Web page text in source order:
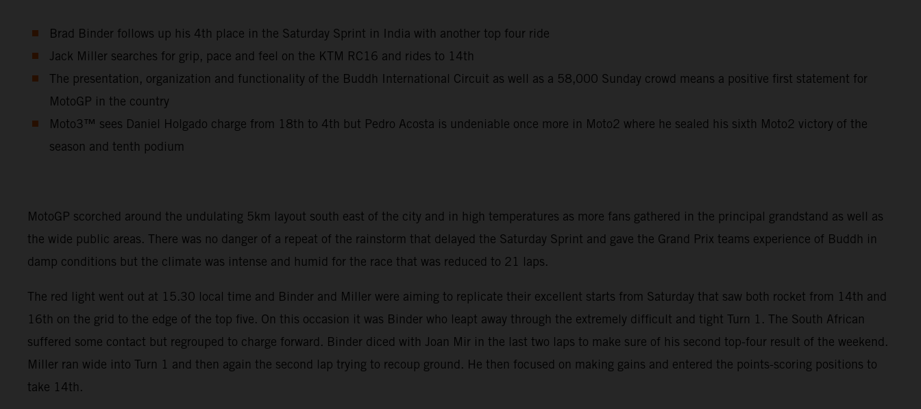
Brad Binder follows up his 4th place in the Saturday Sprint in India with another top four ride
Jack Miller searches for grip, pace and feel on the KTM RC16 and rides to 14th
The presentation, organization and functionality of the Buddh International Circuit as well as a 58,000 Sunday crowd means a positive first statement for
MotoGP in the country
Moto3™ sees Daniel Holgado charge from 18th to 4th but Pedro Acosta is undeniable once more in Moto2 where he sealed his sixth Moto2 victory of the
season and tenth podium
MotoGP scorched around the undulating 5km layout south east of the city and in high temperatures as more fans gathered in the principal grandstand as well as
the wide public areas. There was no danger of a repeat of the rainstorm that delayed the Saturday Sprint and gave the Grand Prix teams experience of Buddh in
damp conditions but the climate was intense and humid for the race that was reduced to 21 laps.
The red light went out at 15.30 local time and Binder and Miller were aiming to replicate their excellent starts from Saturday that saw both rocket from 14th and
16th on the grid to the edge of the top five. On this occasion it was Binder who leapt away through the extremely difficult and tight Turn 1. The South African
suffered some contact but regrouped to charge forward. Binder diced with Joan Mir in the last two laps to make sure of his second top-four result of the weekend.
Miller ran wide into Turn 1 and then again the second lap trying to recoup ground. He then focused on making gains and entered the points-scoring positions to
take 14th.